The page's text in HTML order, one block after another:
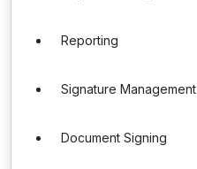
Reporting
Signature Management
Document Signing